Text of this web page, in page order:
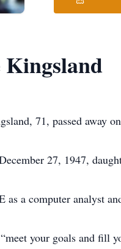
71, passed away
27, 1947,
as a computer analyst
your goals and fill